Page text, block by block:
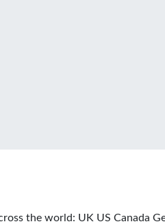
the world: UK US Canada